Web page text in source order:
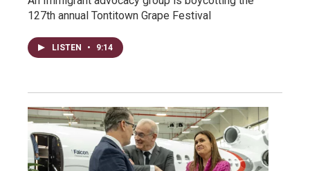
127th annual Tontitown Grape Festival
LISTEN • 9:14